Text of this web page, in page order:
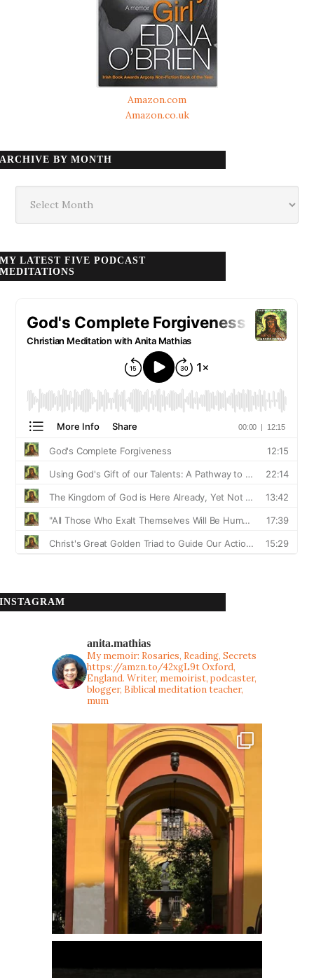
Amazon.com
Amazon.co.uk
ARCHIVE BY MONTH
month
MY LATEST FIVE PODCAST
MEDITATIONS
INSTAGRAM
anita.mathias
My memoir: Rosaries, Reading, Secrets
https://amzn.to/42xgL9tOxford,
England. Writer, memoirist, podcaster,
blogger, Biblical meditation teacher,
mum